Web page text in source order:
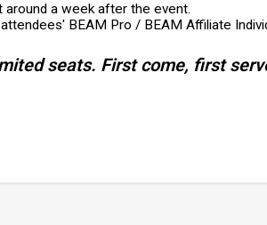
a week after the event.
BEAM Pro / BEAM Affiliate
seats. First come, first